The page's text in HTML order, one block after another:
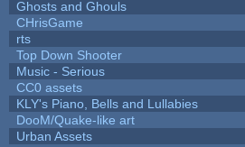
Ghosts and Ghouls
CHrisGame
rts
Top Down Shooter
Music - Serious
CC0 assets
KLY's Piano, Bells and Lullabies
DooM/Quake-like art
Urban Assets